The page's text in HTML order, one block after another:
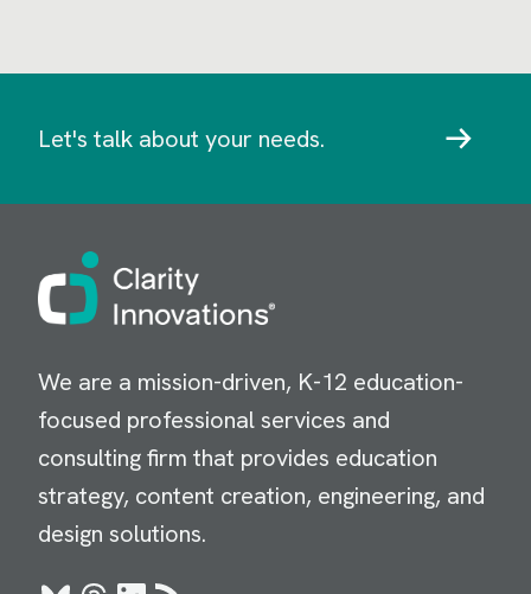
Let's talk about your needs.
Image
We are a mission-driven, K-12 education-
focused professional services and
consulting firm that provides education
strategy, content creation, engineering, and
design solutions.